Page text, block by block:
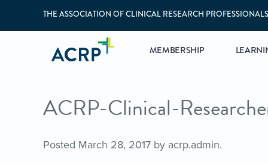
THE ASSOCIATION OF CLINICAL RESEARCH PROFESSIONALS
MEMBERSHIP
ACRP-Clinical-
Posted March 28, 2017 by acrp.admin.